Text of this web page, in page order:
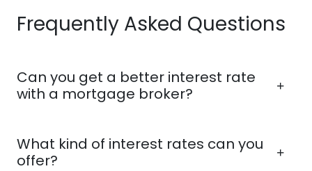
Frequently Asked Questions
Can you get a better interest rate
with a mortgage broker?
What kind of interest rates can you
offer?